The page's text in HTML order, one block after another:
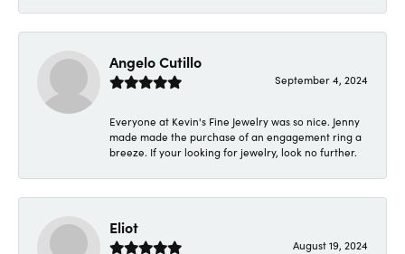
Angelo Cutillo
September 4, 2024
Everyone at Kevin's Fine Jewelry was so nice. Jenny
made made the purchase of an engagement ring a
breeze. If your looking for jewelry, look no further.
Eliot
August 19, 2024